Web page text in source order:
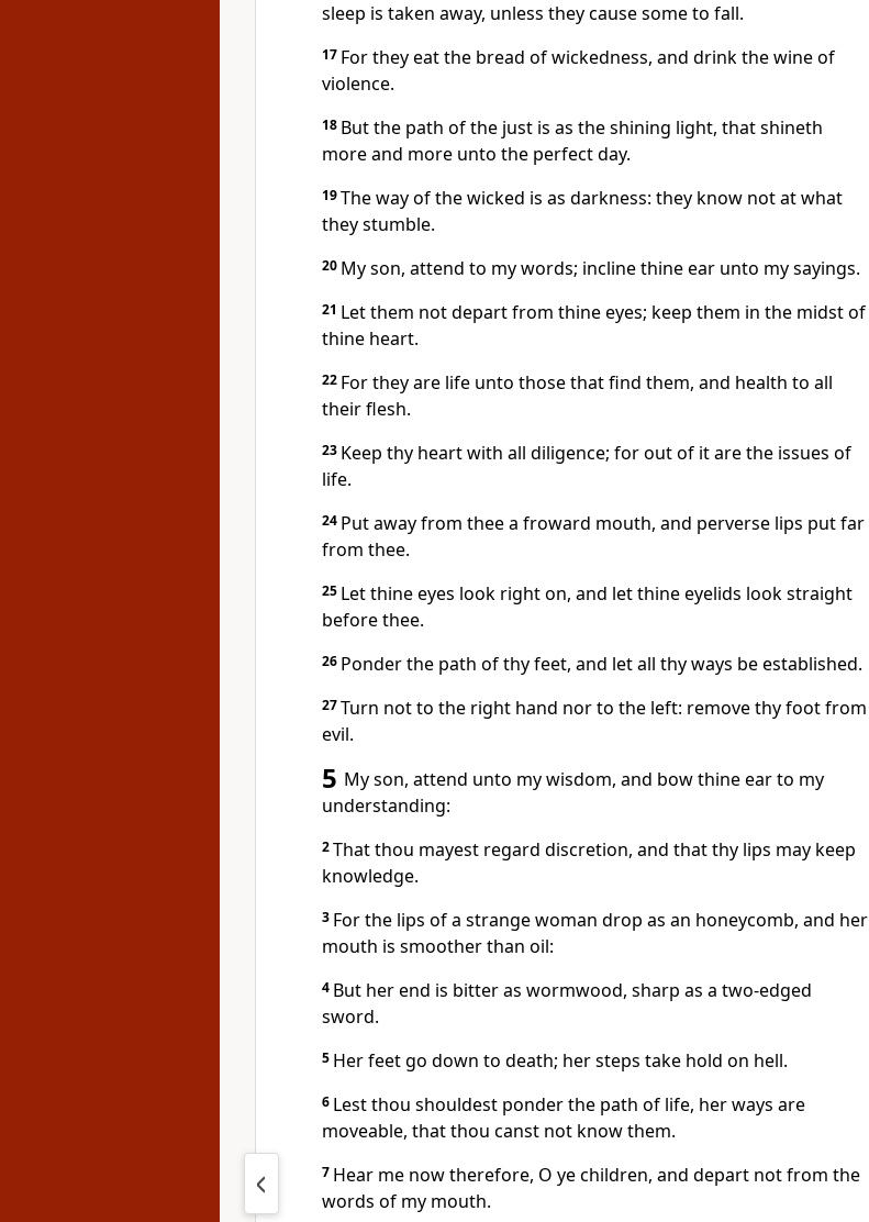
sleep is taken away, unless they cause some to fall.
17 For they eat the bread of wickedness, and drink the wine of
violence.
18 But the path of the just is as the shining light, that shineth
more and more unto the perfect day.
19The way of the wicked is as darkness: they know not at what
they stumble.
20 My son, attend to my words; incline thine ear unto my sayings.
21 Let them not depart from thine eyes; keep them in the midst of
thine heart.
22 For they are life unto those that find them, and health to all
their flesh.
23 Keep thy heart with all diligence; for out of it are the issues of
life.
24 Put away from thee a froward mouth, and perverse lips put far
from thee.
25 Let thine eyes look right on, and let thine eyelids look straight
before thee.
26 Ponder the path of thy feet, and let all thy ways be established.
27Turn not to the right hand nor to the left: remove thy foot from
evil.
5 My son, attend unto my wisdom, and bow thine ear to my
understanding:
2That thou mayest regard discretion, and that thy lips may keep
knowledge.
3 For the lips of a strange woman drop as an honeycomb, and her
mouth is smoother than oil:
4 But her end is bitter as wormwood, sharp as a two-edged
sword.
5 Her feet go down to death; her steps take hold on hell.
6 Lest thou shouldest ponder the path of life, her ways are
moveable, that thou canst not know them.
7 Hear me now therefore, O ye children, and depart not from the
words of my mouth.